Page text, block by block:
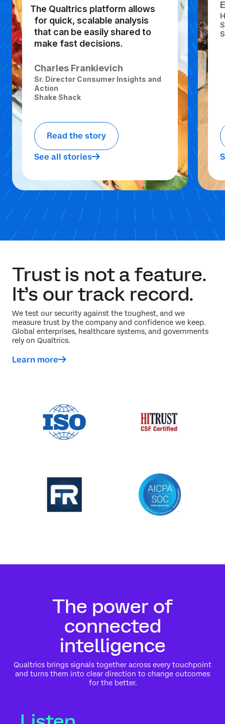
The Qualtrics platform allows
for quick, scalable analysis
that can be easily shared to
make fast decisions.
Charles Frankievich
Sr. Director Consumer Insights and
Action
Shake Shack
Read the story
See all stories
Trust is not a feature.
It’s our track record.
We test our security against the toughest, and we
measure trust by the company and confidence we keep.
Global enterprises, healthcare systems, and governments
rely on Qualtrics.
Learn more
The power of
connected
intelligence
Qualtrics brings signals together across every touchpoint
and turns them into clear direction to change outcomes
for the better.